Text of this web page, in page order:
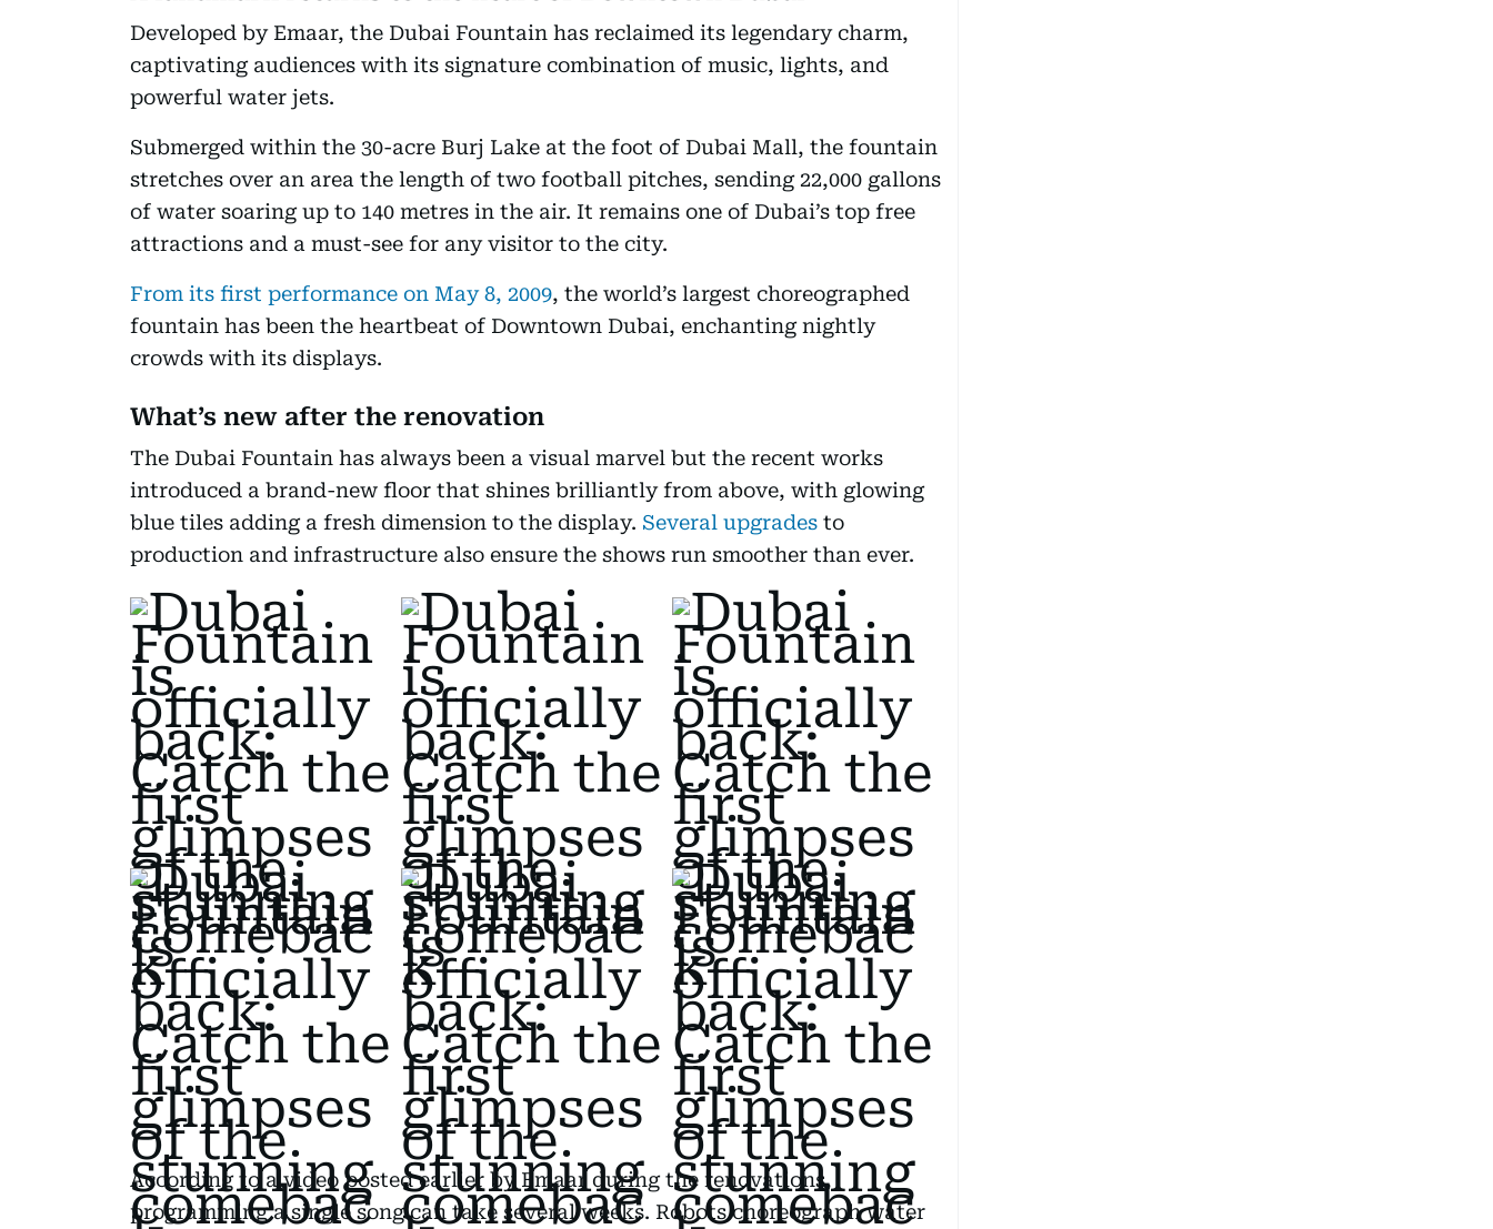
Developed by Emaar, the Dubai Fountain has reclaimed its legendary charm,
captivating audiences with its signature combination of music, lights, and
powerful water jets.
Submerged within the 30-acre Burj Lake at the foot of Dubai Mall, the fountain
stretches over an area the length of two football pitches, sending 22,000 gallons
of water soaring up to 140 metres in the air. It remains one of Dubai’s top free
attractions and a must-see for any visitor to the city.
From its first performance on May 8, 2009, the world’s largest choreographed
fountain has been the heartbeat of Downtown Dubai, enchanting nightly
crowds with its displays.
What’s new after the renovation
The Dubai Fountain has always been a visual marvel but the recent works
introduced a brand-new floor that shines brilliantly from above, with glowing
blue tiles adding a fresh dimension to the display. Several upgrades to
production and infrastructure also ensure the shows run smoother than ever.
According to a video posted earlier by Emaar during the renovations,
programming a single song can take several weeks. Robots choreograph water